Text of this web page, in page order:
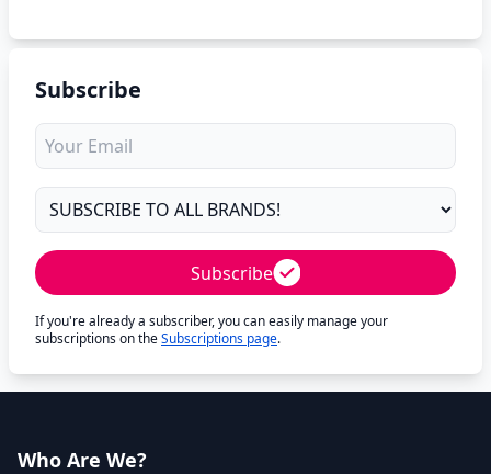
Subscribe
Subscribe
If you're already a subscriber, you can easily manage your
subscriptions on theSubscriptions page.
Who Are We?